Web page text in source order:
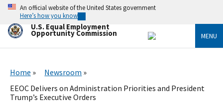
Skip
main
content
An official website of the United States government
Here’s how you know
U.S. Equal Employment
Opportunity Commission MENU
Home
Newsroom
EEOC Delivers on Administration Priorities and President
Trump’s Executive Orders